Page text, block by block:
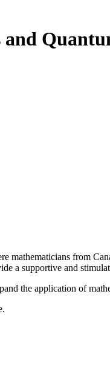
mathematicians from
a supportive and
the application of